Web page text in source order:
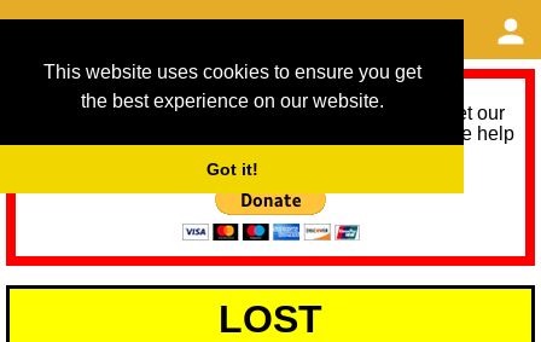
This website uses cookies to ensure you get
the best experience on our website.
Got it!
As we provide a free service, we need help to meet our
service running costs for the next 12 months. Please help
LOST